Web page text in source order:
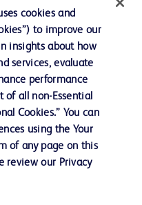
cookies and
to improve our
insights about how
services, evaluate
performance
of all non-Essential
Cookies.” You can
using the Your
of any page on this
review our Privacy